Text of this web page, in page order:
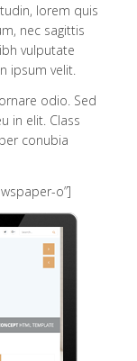
lorem quis
nec sagittis
vulputate
ipsum velit.
odio. Sed
in elit. Class
conubia
o”]